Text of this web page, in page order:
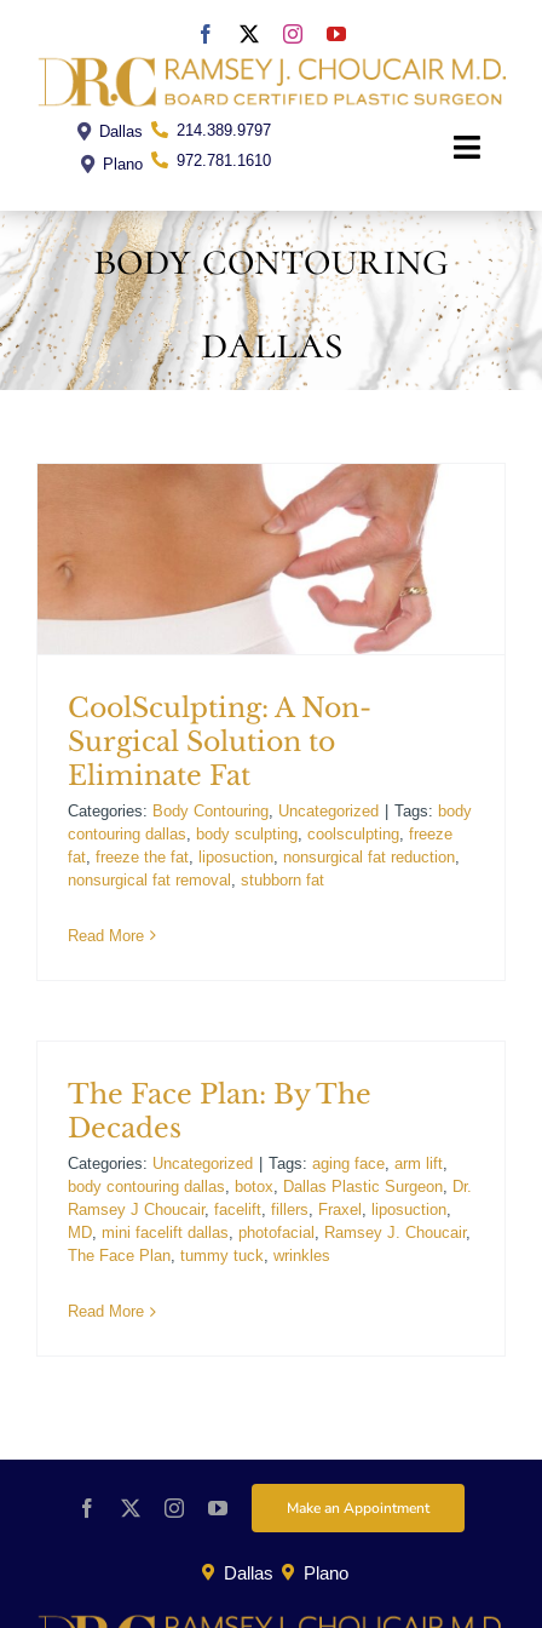
content
Dallas
Plano
214.389.9797
972.781.1610
Toggle
Home
Dr. Choucair
For Patients
Contact
body contouring
dallas
CoolSculpting: A Non-
Surgical Solution to
Eliminate Fat
Categories: Body Contouring Uncategorized | Tags: body
contouring dallas body sculpting coolsculpting freeze
fat freeze the fat liposuction nonsurgical fat reduction
nonsurgical fat removal stubborn fat
Read More
The Face Plan: By The
Decades
Categories: Uncategorized Tags: aging face, arm lift,
body contouring dallas, botox, Dallas Plastic Surgeon, Dr.
Ramsey J Choucair, facelift, fillers, Fraxel , liposuction,
MD, mini facelift dallas, photofacial , Ramsey J. Choucair,
The Face Plan, tummy tuck, wrinkles
Read More
Make an Appointment
Dallas Plano